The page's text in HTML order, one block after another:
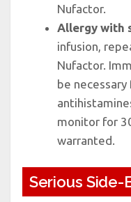
Nufactor.
Allergy with
infusion,
Nufactor.
be
monitor for
warranted.
Serious Side-